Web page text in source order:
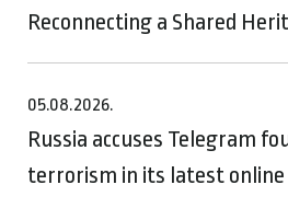
Reconnecting a Shared
05.08.2026.
Russia accuses Telegram
terrorism in its latest online